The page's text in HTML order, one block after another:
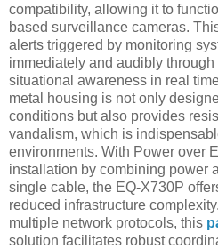
compatibility, allowing it to
based surveillance cameras.
alerts triggered by monitoring
immediately and audibly
situational awareness in real
metal housing is not only
conditions but also provides
vandalism, which is
environments. With Power over
installation by combining power
single cable, the EQ-X730P
reduced infrastructure
multiple network protocols, this
solution facilitates robust